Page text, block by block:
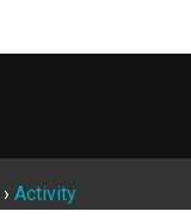
› Activity